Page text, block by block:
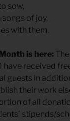
sow,
of joy,
with them.
is here:
have received
guests in
their work
of all
stipends/